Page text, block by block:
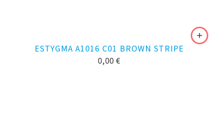
ESTYGMA A1016 C01 BROWN STRIPE
0,00 €